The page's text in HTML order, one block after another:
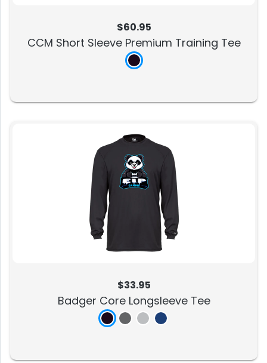
$60.95
CCM Short Sleeve Premium Training Tee
$33.95
Badger Core Longsleeve Tee